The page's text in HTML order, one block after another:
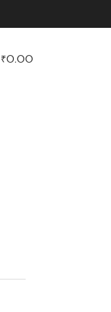
₹0.00